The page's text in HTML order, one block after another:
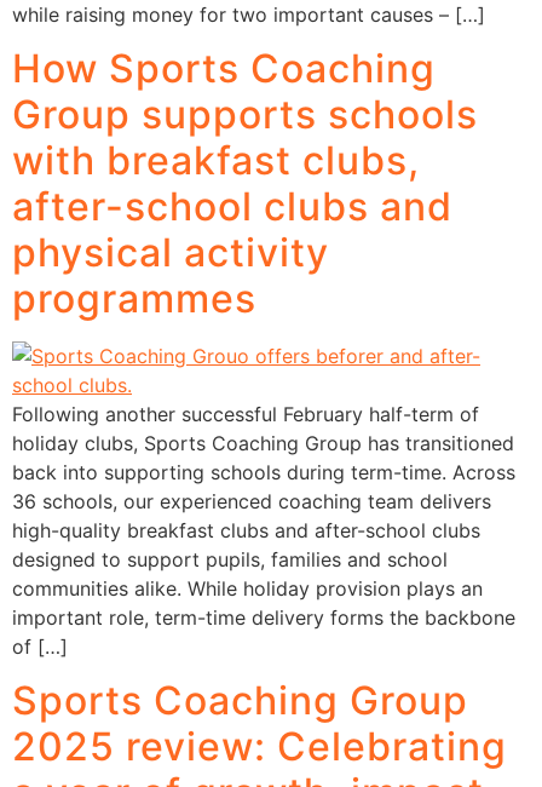
while raising money for two important causes – […]
How Sports Coaching
Group supports schools
with breakfast clubs,
after-school clubs and
physical activity
programmes
Following another successful February half-term of
holiday clubs, Sports Coaching Group has transitioned
back into supporting schools during term-time. Across
36 schools, our experienced coaching team delivers
high-quality breakfast clubs and after-school clubs
designed to support pupils, families and school
communities alike. While holiday provision plays an
important role, term-time delivery forms the backbone
of […]
Sports Coaching Group
2025 review: Celebrating